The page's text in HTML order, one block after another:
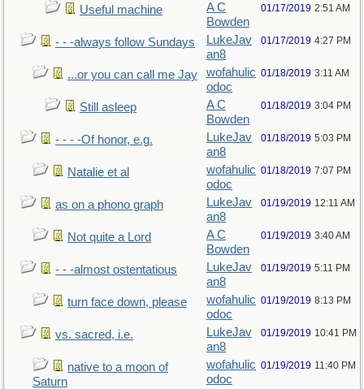
Useful machine
A C
Bowden
01/17/2019 2:51 AM
- - -always follow Sundays
LukeJav
an8
01/17/2019 4:27 PM
...or you can call me Jay
wofahulic
odoc
01/18/2019 3:11 AM
Still asleep
A C
Bowden
01/18/2019 3:04 PM
- - - -Of honor, e.g.
LukeJav
an8
01/18/2019 5:03 PM
Natalie et al
wofahulic
odoc
01/18/2019 7:07 PM
as on a phono graph
LukeJav
an8
01/19/2019 12:11 AM
Not quite a Lord
A C
Bowden
01/19/2019 3:40 AM
- - -almost ostentatious
LukeJav
an8
01/19/2019 5:11 PM
turn face down, please
wofahulic
odoc
01/19/2019 8:13 PM
vs. sacred, i.e.
LukeJav
an8
01/19/2019 10:41 PM
native to a moon of
Saturn
wofahulic
odoc
01/19/2019 11:40 PM